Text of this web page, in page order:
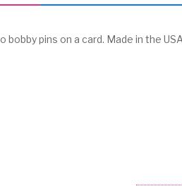
pins on a card. Made in the